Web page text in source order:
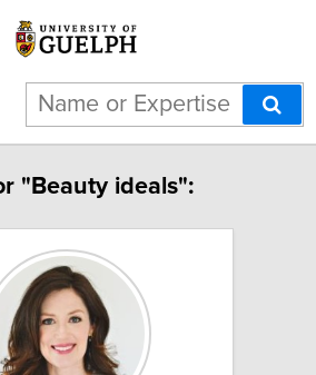
"Beauty ideals":